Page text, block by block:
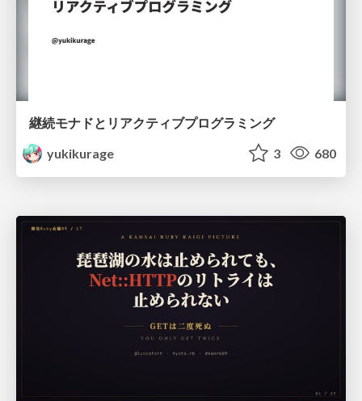
継続モナドとリアクティブプログラミング
yukikurage
3 680